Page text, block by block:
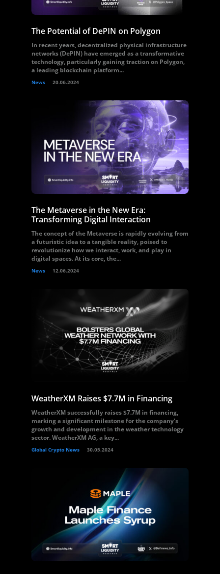
The Potential of DePIN on Polygon
In recent years, decentralized physical infrastructure
networks (DePIN) have emerged as a transformative
technology, particularly gaining traction on Polygon,
a leading blockchain platform...
News 20.06.2024
The Metaverse in the New Era:
Transforming Digital Interaction
The concept of the Metaverse is rapidly evolving from
a futuristic idea to a tangible reality, poised to
revolutionize how we interact, work, and play in
digital spaces. At its core, the...
News 12.06.2024
WeatherXM Raises $7.7M in Financing
WeatherXM successfully raises $7.7M in financing,
marking a significant milestone for the company’s
growth and development in the weather technology
sector. WeatherXM AG, a key...
Global Crypto News 30.05.2024